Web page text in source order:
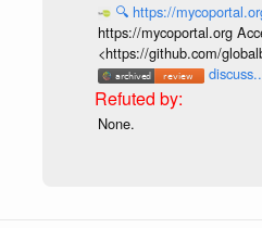
🔍 https://
https://mycoportal.org
<https://github.com/
None.